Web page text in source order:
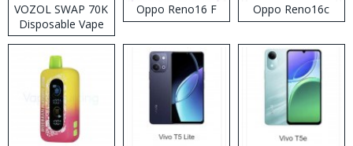
VOZOL SWAP 70K
Disposable Vape
Oppo Reno16 F Oppo Reno16c